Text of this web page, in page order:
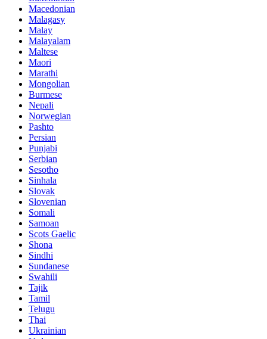
Macedonian
Malagasy
Malay
Malayalam
Maltese
Maori
Marathi
Mongolian
Burmese
Nepali
Norwegian
Pashto
Persian
Punjabi
Serbian
Sesotho
Sinhala
Slovak
Slovenian
Somali
Samoan
Scots Gaelic
Shona
Sindhi
Sundanese
Swahili
Tajik
Tamil
Telugu
Thai
Ukrainian